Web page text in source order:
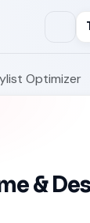
Optimizer
&